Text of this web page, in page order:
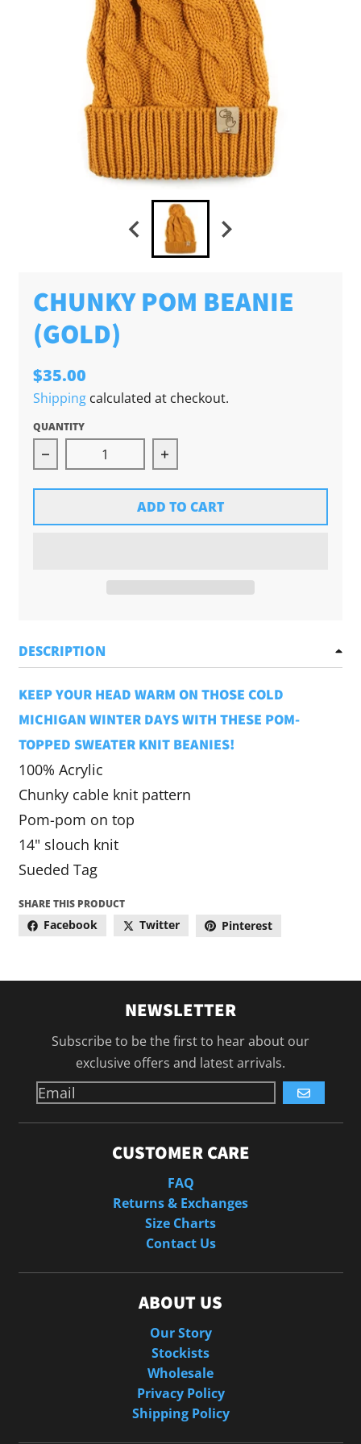
CHUNKY POM BEANIE
(GOLD)
$35.00
Shippingcalculated at checkout.
QUANTITY
Decrease quantity for Chunky Pom Beanie
Increase quantity for
ADD TO CART
DESCRIPTION
KEEP YOUR HEAD WARM ON THOSE COLD
MICHIGAN WINTER DAYS WITH THESE POM-
TOPPED SWEATER KNIT BEANIES!
100% Acrylic
Chunky cable knit pattern
Pom-pom on top
14" slouch knit
Sueded Tag
SHARE THIS PRODUCT
Facebook Twitter Pinterest
NEWSLETTER
Subscribe to be the first to hear about our
exclusive offers and latest arrivals.
GO
CUSTOMER CARE
FAQ
Returns & Exchanges
Size Charts
Contact Us
ABOUT US
Our Story
Stockists
Wholesale
Privacy Policy
Shipping Policy